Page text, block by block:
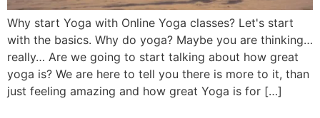
Why start Yoga with Online Yoga classes? Let's start
with the basics. Why do yoga? Maybe you are thinking…
really… Are we going to start talking about how great
yoga is? We are here to tell you there is more to it, than
just feeling amazing and how great Yoga is for […]